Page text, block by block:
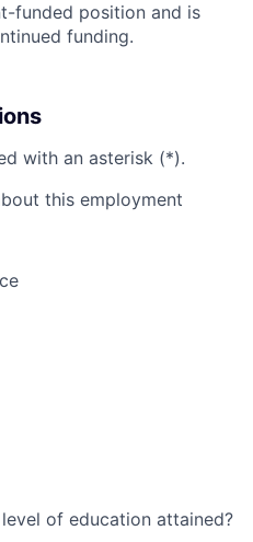
funded position and is
funding.
with an asterisk (*).
this employment
of education attained?